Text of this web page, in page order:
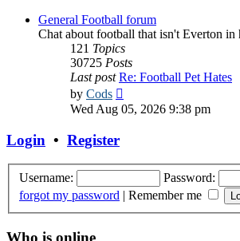
General Football forum
Chat about football that isn't Everton in
121 Topics
30725 Posts
Last post Re: Football Pet Hates
by Cods
the
latest
Wed Aug 05, 2026 9:38 pm
Login • Register
Username: Password:
forgot my password | Remember me
Who is online